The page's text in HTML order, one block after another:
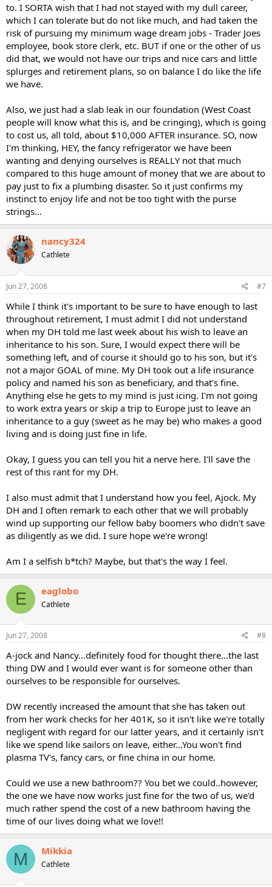
to. I SORTA wish that I had not stayed with my dull career,
which I can tolerate but do not like much, and had taken the
risk of pursuing my minimum wage dream jobs - Trader Joes
employee, book store clerk, etc. BUT if one or the other of us
did that, we would not have our trips and nice cars and little
splurges and retirement plans, so on balance I do like the life
we have.
Also, we just had a slab leak in our foundation (West Coast
people will know what this is, and be cringing), which is going
to cost us, all told, about $10,000 AFTER insurance. SO, now
I'm thinking, HEY, the fancy refrigerator we have been
wanting and denying ourselves is REALLY not that much
compared to this huge amount of money that we are about to
pay just to fix a plumbing disaster. So it just confirms my
instinct to enjoy life and not be too tight with the purse
strings...
nancy324
Cathlete
Jun 27, 2008 #7
While I think it's important to be sure to have enough to last
throughout retirement, I must admit I did not understand
when my DH told me last week about his wish to leave an
inheritance to his son. Sure, I would expect there will be
something left, and of course it should go to his son, but it's
not a major GOAL of mine. My DH took out a life insurance
policy and named his son as beneficiary, and that's fine.
Anything else he gets to my mind is just icing. I'm not going
to work extra years or skip a trip to Europe just to leave an
inheritance to a guy (sweet as he may be) who makes a good
living and is doing just fine in life.
Okay, I guess you can tell you hit a nerve here. I'll save the
rest of this rant for my DH.
I also must admit that I understand how you feel, Ajock. My
DH and I often remark to each other that we will probably
wind up supporting our fellow baby boomers who didn't save
as diligently as we did. I sure hope we're wrong!
Am I a selfish b*tch? Maybe, but that's the way I feel.
E eaglobo
Cathlete
Jun 27, 2008 #8
A-jock and Nancy...definitely food for thought there...the last
thing DW and I would ever want is for someone other than
ourselves to be responsible for ourselves.
DW recently increased the amount that she has taken out
from her work checks for her 401K, so it isn't like we're totally
negligent with regard for our latter years, and it certainly isn't
like we spend like sailors on leave, either...You won't find
plasma TV's, fancy cars, or fine china in our home.
Could we use a new bathroom?? You bet we could..however,
the one we have now works just fine for the two of us, we'd
much rather spend the cost of a new bathroom having the
time of our lives doing what we love!!
M Mikkia
Cathlete